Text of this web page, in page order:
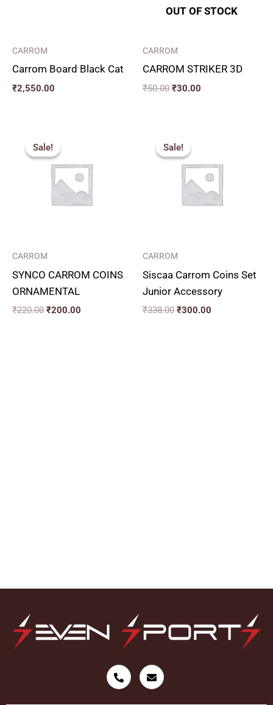
CARROM
Carrom Board Black Cat
₹2,550.00
OUT OF STOCK
CARROM
CARROM STRIKER 3D
₹50.00 ₹30.00
Sale!
Sale!
CARROM
SYNCO CARROM COINS
ORNAMENTAL
₹220.00
price
was:
₹220.00.
₹200.00
₹200.00.
Sale!
Sale!
CARROM
Siscaa Carrom Coins Set
Junior Accessory
₹338.00
price
was:
₹338.00.
₹300.00
₹300.00.